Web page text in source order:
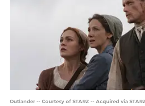
Outlander -- Courtesy of STARZ -- Acquired via